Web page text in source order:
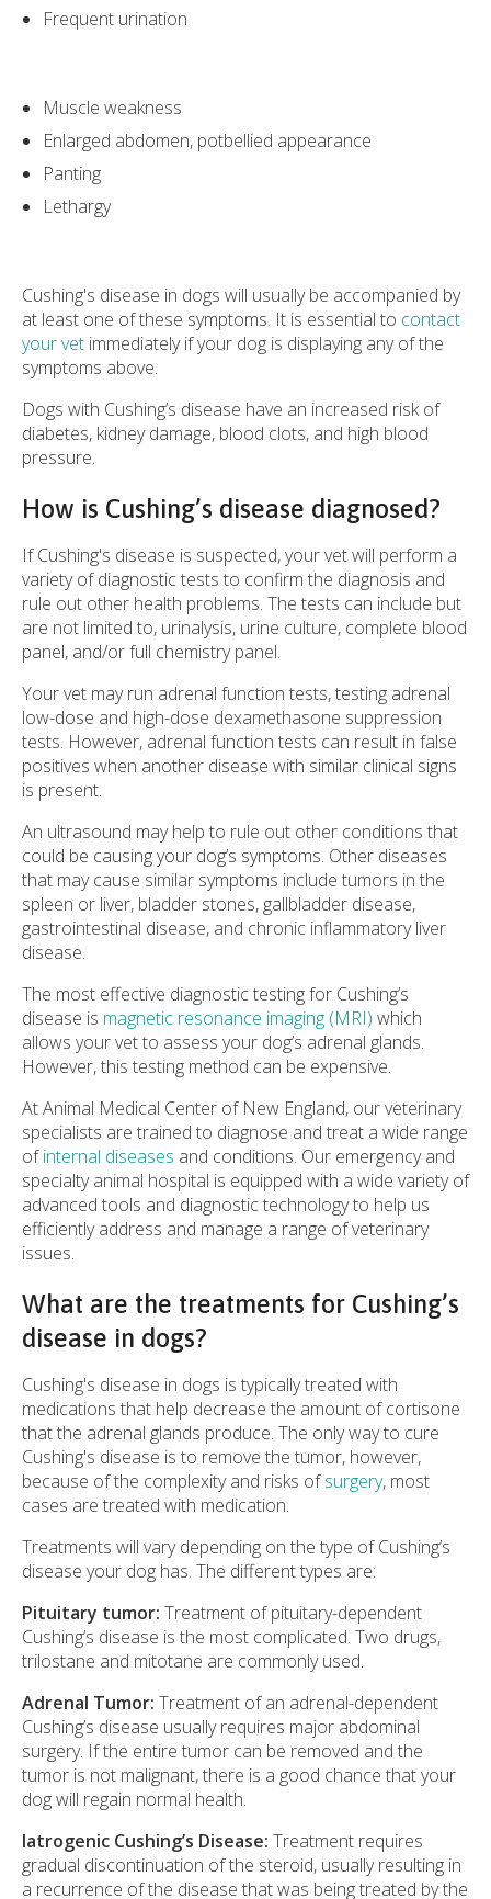
Frequent urination
Muscle weakness
Enlarged abdomen, potbellied appearance
Panting
Lethargy
Cushing's disease in dogs will usually be accompanied by
at least one of these symptoms. It is essential to contact
your vet immediately if your dog is displaying any of the
symptoms above.
Dogs with Cushing’s disease have an increased risk of
diabetes, kidney damage, blood clots, and high blood
pressure.
How is Cushing’s disease diagnosed?
If Cushing's disease is suspected, your vet will perform a
variety of diagnostic tests to confirm the diagnosis and
rule out other health problems. The tests can include but
are not limited to, urinalysis, urine culture, complete blood
panel, and/or full chemistry panel.
Your vet may run adrenal function tests, testing adrenal
low-dose and high-dose dexamethasone suppression
tests. However, adrenal function tests can result in false
positives when another disease with similar clinical signs
is present.
An ultrasound may help to rule out other conditions that
could be causing your dog’s symptoms. Other diseases
that may cause similar symptoms include tumors in the
spleen or liver, bladder stones, gallbladder disease,
gastrointestinal disease, and chronic inflammatory liver
disease.
The most effective diagnostic testing for Cushing’s
disease is magnetic resonance imaging (MRI) which
allows your vet to assess your dog’s adrenal glands.
However, this testing method can be expensive.
At Animal Medical Center of New England, our veterinary
specialists are trained to diagnose and treat a wide range
ofinternal diseases and conditions. Our emergency and
specialty animal hospital is equipped with a wide variety of
advanced tools and diagnostic technology to help us
efficiently address and manage a range of veterinary
issues.
What are the treatments for Cushing’s
disease in dogs?
Cushing's disease in dogs is typically treated with
medications that help decrease the amount of cortisone
that the adrenal glands produce. The only way to cure
Cushing's disease is to remove the tumor, however,
because of the complexity and risks ofsurgery, most
cases are treated with medication.
Treatments will vary depending on the type of Cushing’s
disease your dog has. The different types are:
Pituitary tumor: Treatment of pituitary-dependent
Cushing’s disease is the most complicated. Two drugs,
trilostane and mitotane are commonly used.
Adrenal Tumor: Treatment of an adrenal-dependent
Cushing’s disease usually requires major abdominal
surgery. If the entire tumor can be removed and the
tumor is not malignant, there is a good chance that your
dog will regain normal health.
Iatrogenic Cushing’s Disease: Treatment requires
gradual discontinuation of the steroid, usually resulting in
a recurrence of the disease that was being treated by the